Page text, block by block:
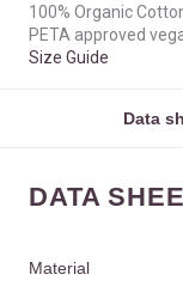
100% Organic
PETA approved
Size Guide
Data
DATA
Material